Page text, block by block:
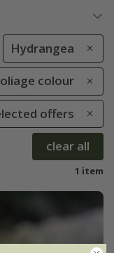
Hydrangea
colour
offers
clear all
1 item